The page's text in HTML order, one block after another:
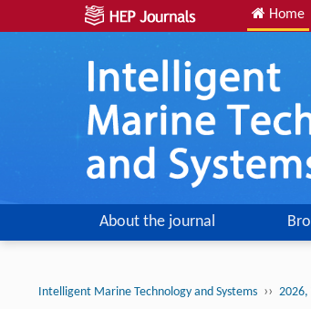
Home
About the journal
Intelligent Marine Technology and Systems ›› 2026,